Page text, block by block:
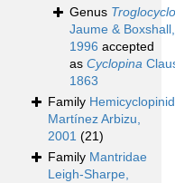
Genus
Jaume & Boxshall,
1996 accepted
as Cyclopina
1863
Family
Martínez Arbizu,
2001 (21)
Family Mantridae
Leigh-Sharpe,